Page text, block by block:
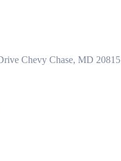
Chevy Chase, MD 20815